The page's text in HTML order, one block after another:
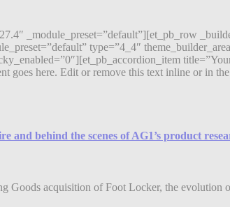
_module_preset=”default”][et_pb_row
type=”4_4″
goes here. Edit or remove this text inline or in
and behind the scenes of AG1’s product
Goods acquisition of Foot Locker, the